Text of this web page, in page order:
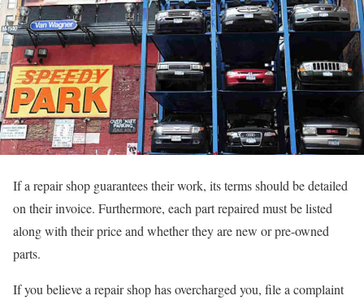
If a repair shop guarantees their work, its terms should be detailed
on their invoice. Furthermore, each part repaired must be listed
along with their price and whether they are new or pre-owned
parts.
If you believe a repair shop has overcharged you, file a complaint